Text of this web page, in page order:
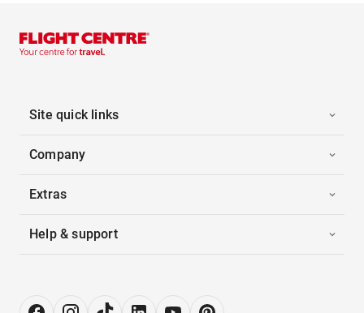
Site quick links
Company
Extras
Help & support